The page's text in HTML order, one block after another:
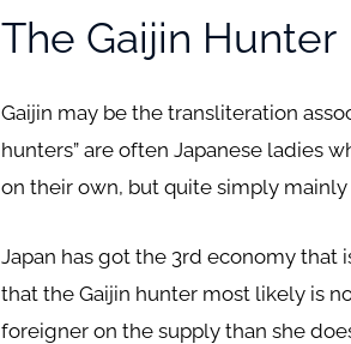
The Gaijin Hunter
Gaijin may be the transliteration
hunters” are often Japanese ladies
on their own, but quite simply
Japan has got the 3rd economy that
that the Gaijin hunter most likely is
foreigner on the supply than she